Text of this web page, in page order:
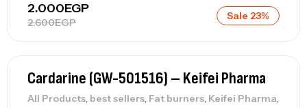
2.600EGP
2.000EGP Sale 23%
Cardarine (GW-501516) – Keifei Pharma
All Products, best sellers, Fat burners, Keifei Pharma,